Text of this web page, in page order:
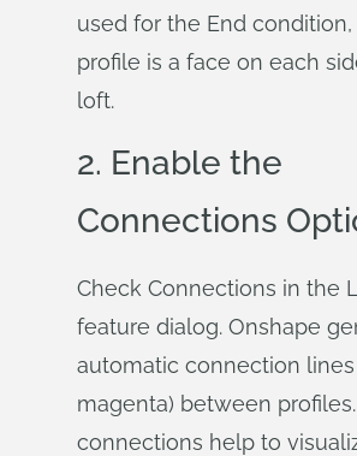
used for the End condition,
profile is a face on each
loft.
2. Enable the
Connections
Check Connections in the
feature dialog. Onshape
automatic connection
magenta) between
connections help to